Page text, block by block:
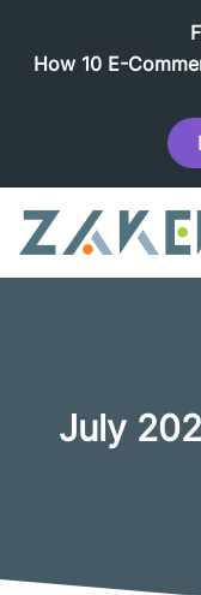
How 10 E-
July